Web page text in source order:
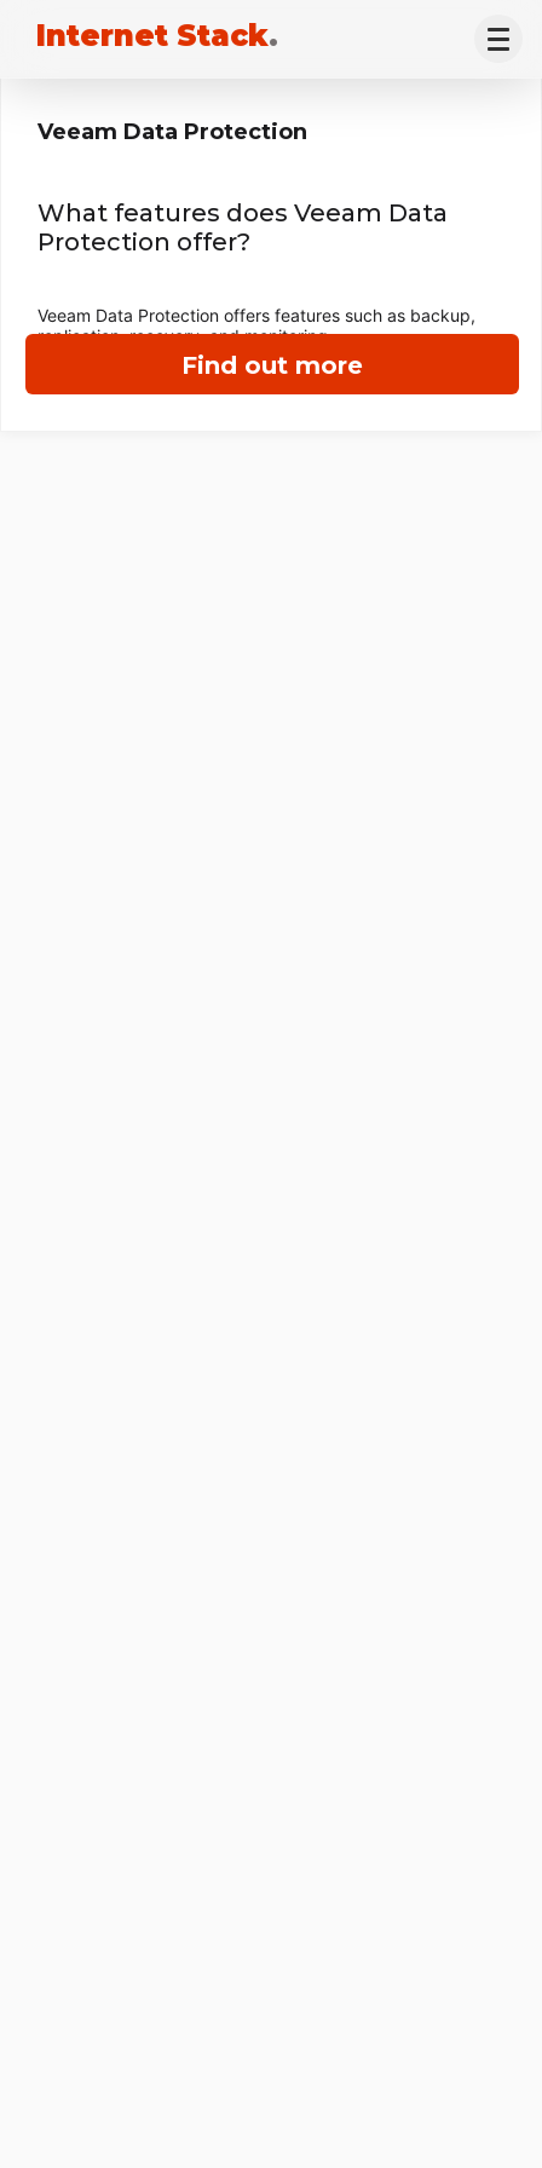
Internet Stack.
Find out more
Veeam Data Protection
What features does Veeam Data
Protection offer?
Veeam Data Protection offers features such as backup,
replication, recovery, and monitoring.